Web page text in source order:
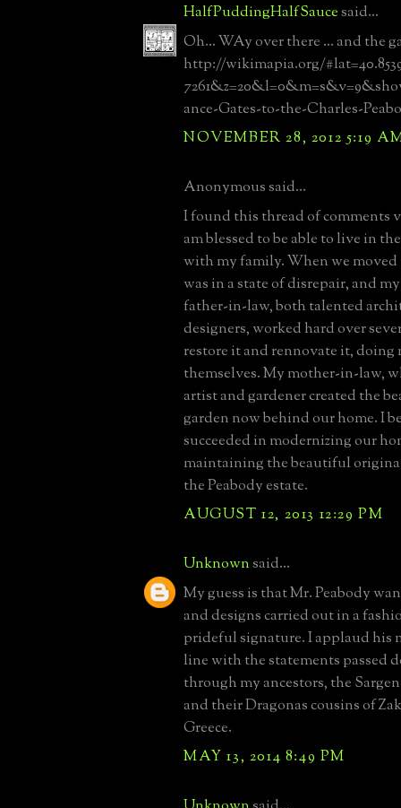
HalfPuddingHalfSaucesaid...
Oh... WAy over there ... and the
http://wikimapia.org/
ance-Gates-to-the-Charles-
NOVEMBER 28, 2012 5:19
Anonymous said...
I found this thread of comments
am blessed to be able to live in
with my family. When we moved
was in a state of disrepair, and
father-in-law, both talented
designers, worked hard over
restore it and rennovate it, doing
themselves. My mother-in-law,
artist and gardener created the
garden now behind our home. I
succeeded in modernizing our
maintaining the beautiful
the Peabody estate.
AUGUST 12, 2013 12:29 PM
Unknownsaid...
My guess is that Mr. Peabody
and designs carried out in a
prideful signature. I applaud his
line with the statements passed
through my ancestors, the
and their Dragonas cousins of
Greece.
MAY 13, 2014 8:49 PM